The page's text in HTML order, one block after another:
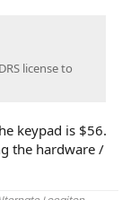
license to
keypad is $56.
the hardware /